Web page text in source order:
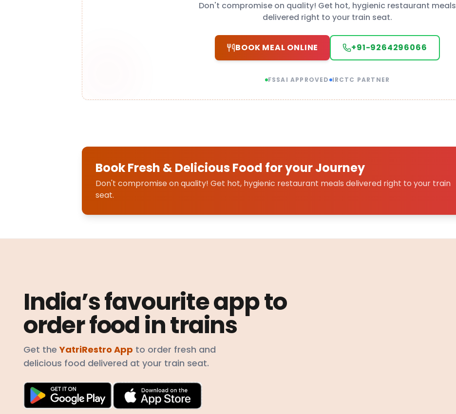
Don't compromise on quality! Get hot, hygienic restaurant meals
delivered right to your train seat.
BOOK MEAL ONLINE +91-9264296066
FSSAI APPROVED IRCTC PARTNER
Book Fresh & Delicious Food for your Journey
Don't compromise on quality! Get hot, hygienic restaurant meals delivered right to your train
seat.
India’s favourite app to
order food in trains
Get theYatriRestro App to order fresh and
delicious food delivered at your train seat.